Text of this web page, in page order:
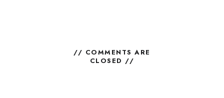
// COMMENTS ARE
CLOSED //